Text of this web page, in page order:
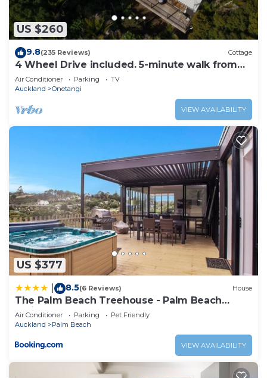
electric kettle, and a microwave.
US $260
9.8(235 Reviews) Cottage
4 Wheel Drive included. 5-minute walk from
Ferry to car. Hot on arrival Spa Pool
Air Conditioner Parking
TV
Auckland
Onetangi
VIEW AVAILABILITY
US $377
8.5(6 Reviews) House
The Palm Beach Treehouse - Palm Beach
Holiday House
Air Conditioner Parking
Pet Friendly
Auckland
Palm Beach
VIEW AVAILABILITY